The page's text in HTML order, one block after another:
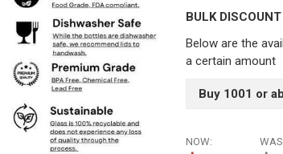
BULK
Below are the
a certain amount
Buy 1001 or
NOW: